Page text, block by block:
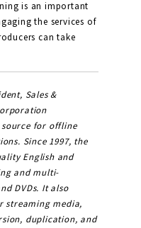
is an important
the services of
can take
Sales &
source for offline
Since 1997, the
English and
and multi-
DVDs. It also
streaming media,
duplication, and